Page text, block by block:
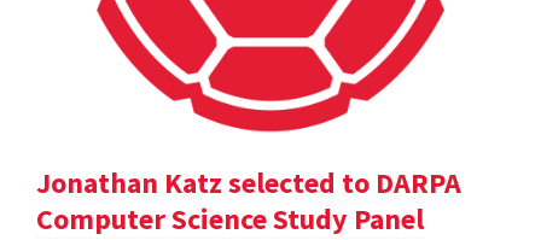
Jonathan Katz selected to DARPA
Computer Science Study Panel